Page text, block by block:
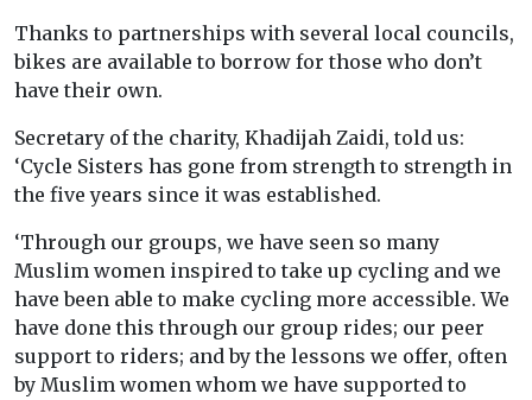
Thanks to partnerships with several local councils,
bikes are available to borrow for those who don’t
have their own.
Secretary of the charity, Khadijah Zaidi, told us:
‘Cycle Sisters has gone from strength to strength in
the five years since it was established.
‘Through our groups, we have seen so many
Muslim women inspired to take up cycling and we
have been able to make cycling more accessible. We
have done this through our group rides; our peer
support to riders; and by the lessons we offer, often
by Muslim women whom we have supported to